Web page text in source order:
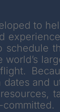
to
schedule
world’s
and